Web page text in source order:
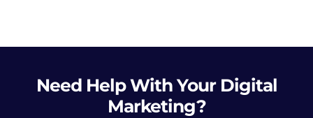
Need HelpWith Your Digital
Marketing?